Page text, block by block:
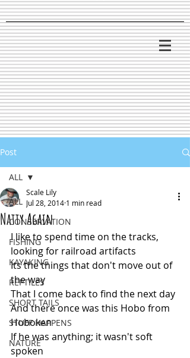
Post
ALL
CONSERVATION
FISHING
KAYAKING
REPTILES
SHORT TAILS
STUFF HAPPENS
NATURE
ALL
Natty Again
Scale Lily
Jul 28, 2014 1 min read
I like to spend time on the tracks,
looking for railroad artifacts
Its the things that don't move out of
the way
That I come back to find the next day
And there once was this Hobo from
Hoboken
If he was anything; it wasn't soft
spoken